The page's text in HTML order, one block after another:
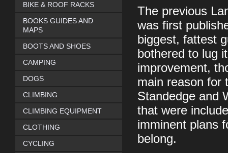
The previous
was first
biggest, fattest
bothered to lug
improvement,
main reason for
Standedge and
that were
imminent plans
belong.
BIKE & ROOF RACKS
BOOKS GUIDES AND
MAPS
BOOTS AND SHOES
CAMPING
DOGS
CLIMBING
CLIMBING EQUIPMENT
CLOTHING
CYCLING